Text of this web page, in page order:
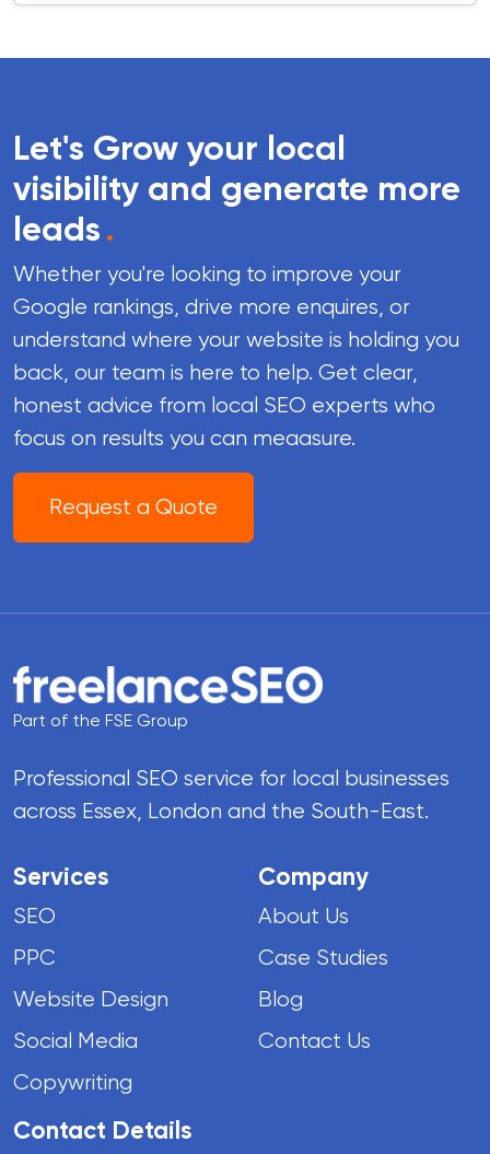
Let's Grow your local
visibility and generate more
leads.
Whether you're looking to improve your
Google rankings, drive more enquires, or
understand where your website is holding you
back, our team is here to help. Get clear,
honest advice from local SEO experts who
focus on results you can meaasure.
Request a Quote
Part of the FSE Group
Professional SEO service for local businesses
across Essex, London and the South-East.
Services
SEO
PPC
Website Design
Social Media
Copywriting
Company
About Us
Case Studies
Blog
Contact Us
Contact Details